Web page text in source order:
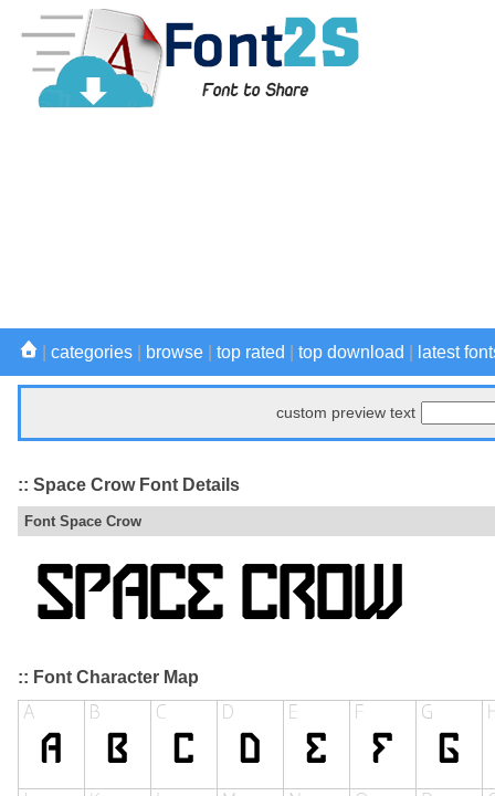
categories browse top rated top download latest
custom preview text
:: Space Crow Font Details
Font Space Crow
:: Font Character Map